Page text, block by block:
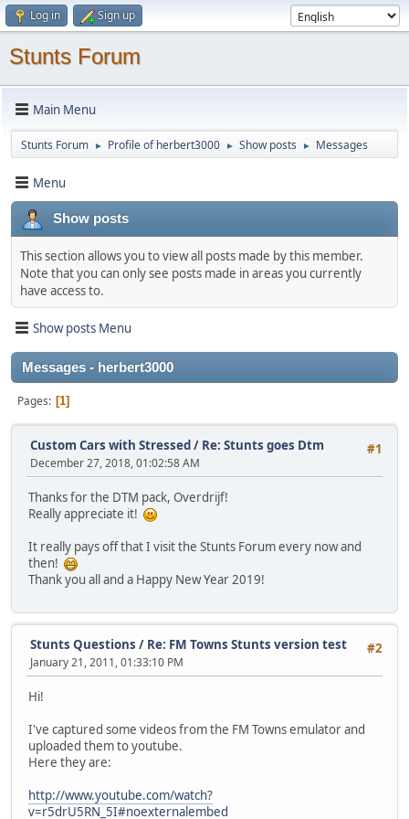
Log in Sign up
Stunts Forum
Main Menu
Stunts Forum ► Profile of herbert3000 ► Show posts ► Messages
Menu
Show posts
This section allows you to view all posts made by this member.
Note that you can only see posts made in areas you currently
have access to.
Show posts Menu
Messages - herbert3000
Pages 1
#1
Custom Cars with Stressed/ Re: Stunts goes Dtm
December 27, 2018, 01:02:58 AM
Thanks for the DTM pack, Overdrijf!
Really appreciate it!
It really pays off that I visit the Stunts Forum every now and
then!
Thank you all and a Happy New Year 2019!
#2
Stunts Questions / Re: FM Towns Stunts version test
January 21, 2011, 01:33:10 PM
Hi!
I've captured some videos from the FM Towns emulator and
uploaded them to youtube.
Here they are:
http://www.youtube.com/watch?
v=r5drU5RN_5I#noexternalembed